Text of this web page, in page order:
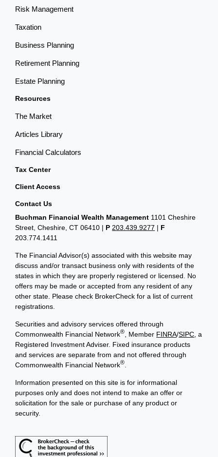
Risk Management
Taxation
Business Planning
Retirement Planning
Estate Planning
Resources
The Market
Articles Library
Financial Calculators
Tax Center
Client Access
Contact Us
Buchman Financial Wealth Management 1101 Cheshire
Street, Cheshire, CT 06410 | P203.439.9277 | F
203.774.1411
The Financial Advisor(s) associated with this website may
discuss and/or transact business only with residents of the
states in which they are properly registered or licensed. No
offers may be made or accepted from any resident of any
other state. Please check BrokerCheck for a list of current
registrations.
Securities and advisory services offered through
Commonwealth Financial Network®, Member FINRA/SIPC, a
Registered Investment Adviser. Fixed insurance products
and services are separate from and not offered through
Commonwealth Financial Network®.
Information presented on this site is for informational
purposes only and does not intend to make an offer or
solicitation for the sale or purchase of any product or
security.